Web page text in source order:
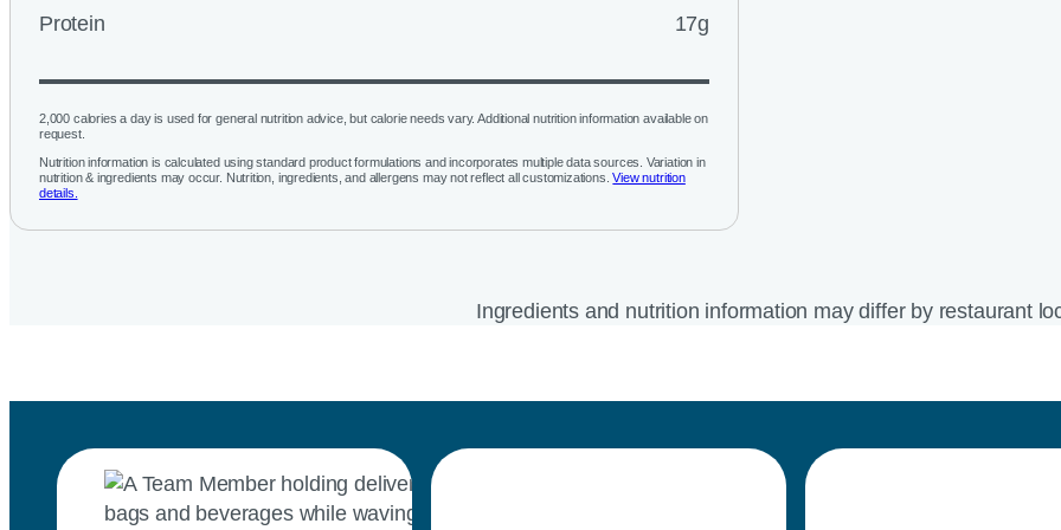
Protein 17g
2,000 calories a day is used for general nutrition advice, but calorie needs vary. Additional nutrition information available on
request.
Nutrition information is calculated using standard product formulations and incorporates multiple data sources. Variation in
nutrition & ingredients may occur. Nutrition, ingredients, and allergens may not reflect all customizations. View nutrition
details.
Ingredients and nutrition information may differ by restaurant